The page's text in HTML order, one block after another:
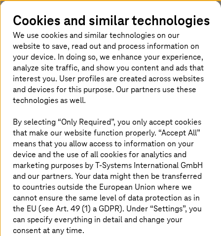
Congress
Big Bang KI Festival 2026, from September 16
Experience at the BIG BANG KI Festival 2026 with Tim
Höttges and Uwe Heckert how AI transforms healthcare.
Cookies and similar technologies
We use cookies and similar technologies on our
website to save, read out and process information on
your device. In doing so, we enhance your experience,
analyze site traffic, and show you content and ads that
interest you. User profiles are created across websites
and devices for this purpose. Our partners use these
technologies as well.
By selecting “Only Required”, you only accept cookies
that make our website function properly. “Accept All”
means that you allow access to information on your
device and the use of all cookies for analytics and
marketing purposes byT-Systems International GmbH
and our partners. Your data might then be transferred
to countries outside the European Union where we
cannot ensure the same level of data protection as in
the EU (see Art. 49 (1) a GDPR). Under “Settings”, you
can specify everything in detail and change your
consent at any time.